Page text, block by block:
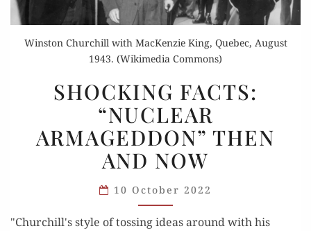
Winston Churchill with MacKenzie King, Quebec, August
1943. (Wikimedia Commons)
FACTS:
“NUCLEAR
ARMAGEDDON”
THEN
AND NOW
SHOCKING FACTS:
“NUCLEAR
ARMAGEDDON” THEN
AND NOW
10 October 2022
"Churchill's style of tossing ideas around with his